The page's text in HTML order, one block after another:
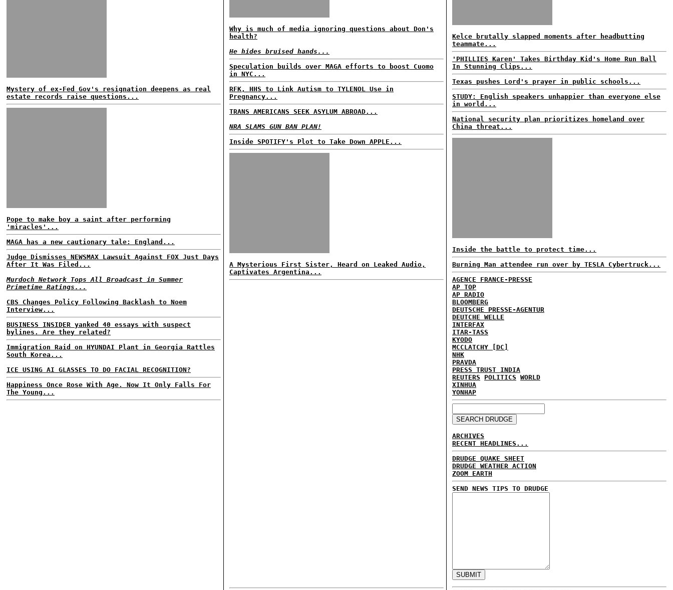
Mystery of ex-Fed Gov's resignation deepens as real
estate records raise questions...
Pope to make boy a saint after performing
'miracles'...
MAGA has a new cautionary tale: England...
Judge Dismisses NEWSMAX Lawsuit Against FOX Just Days
After It Was Filed...
Murdoch Network Tops All Broadcast in Summer
Primetime Ratings...
CBS Changes Policy Following Backlash to Noem
Interview...
BUSINESS INSIDER yanked 40 essays with suspect
bylines. Are they related?
Immigration Raid on HYUNDAI Plant in Georgia Rattles
South Korea...
ICE USING AI GLASSES TO DO FACIAL RECOGNITION?
Happiness Once Rose With Age. Now It Only Falls For
The Young...
Why is much of media ignoring questions about Don's
health?
He hides bruised hands...
Speculation builds over MAGA efforts to boost Cuomo
in NYC...
RFK, HHS to Link Autism to TYLENOL Use in
Pregnancy...
TRANS AMERICANS SEEK ASYLUM ABROAD...
NRA SLAMS GUN BAN PLAN!
Inside SPOTIFY's Plot to Take Down APPLE...
A Mysterious First Sister, Heard on Leaked Audio,
Captivates Argentina...
Kelce brutally slapped moments after headbutting
teammate...
'PHILLIES Karen' Takes Birthday Kid's Home Run Ball
In Stunning Clips...
Texas pushes Lord's prayer in public schools...
STUDY: English speakers unhappier than everyone else
in world...
National security plan prioritizes homeland over
China threat...
Inside the battle to protect time...
Burning Man attendee run over by TESLA Cybertruck...
AGENCE FRANCE-PRESSE
AP TOP
AP RADIO
BLOOMBERG
DEUTSCHE PRESSE-AGENTUR
DEUTCHE WELLE
INTERFAX
ITAR-TASS
KYODO
MCCLATCHY [DC]
NHK
PRAVDA
PRESS TRUST INDIA
REUTERS
POLITICS WORLD
XINHUA
YONHAP
ARCHIVES
RECENT HEADLINES...
DRUDGE QUAKE SHEET
DRUDGE WEATHER ACTION
ZOOM EARTH
SEND NEWS TIPS TO DRUDGE